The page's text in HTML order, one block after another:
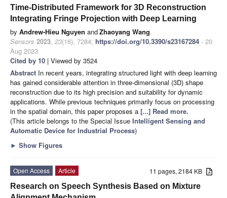
Time-Distributed Framework for 3D Reconstruction
Integrating Fringe Projection with Deep Learning
by Andrew-Hieu Nguyen andZhaoyang Wang
Sensors 2023, 23(16), 7284; https://doi.org/10.3390/s23167284 - 20
Aug 2023
Cited by 10 | Viewed by 3524
Abstract In recent years, integrating structured light with deep learning
has gained considerable attention in three-dimensional (3D) shape
reconstruction due to its high precision and suitability for dynamic
applications. While previous techniques primarily focus on processing
in the spatial domain, this paper proposes a [...] Read more.
(This article belongs to the Special Issue Intelligent Sensing and
Automatic Device for Industrial Process)
► Show Figures
11 pages, 2184 KB
Open Access
Article
Research on Speech Synthesis Based on Mixture